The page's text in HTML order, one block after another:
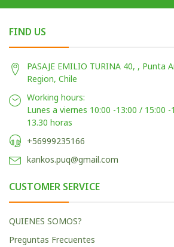
FIND US
PASAJE EMILIO TURINA 40, , Punta
Region, Chile
Working hours:
Lunes a viernes 10:00 -13:00 / 15:00
13.30 horas
+56999235166
kankos.puq@gmail.com
CUSTOMER SERVICE
QUIENES SOMOS?
Preguntas Frecuentes